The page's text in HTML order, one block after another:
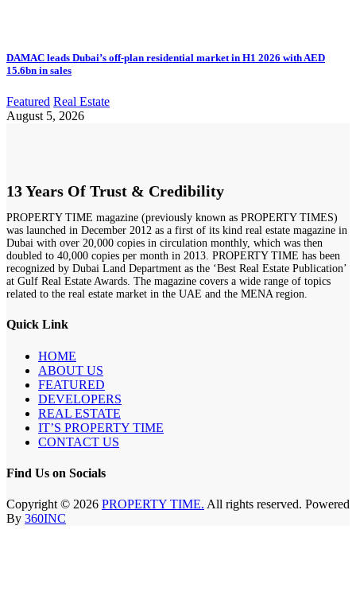
DAMAC leads Dubai’s off-plan residential market in H1 2026 with AED
15.6bn in sales
Featured Real Estate
August 5, 2026
13 Years Of Trust & Credibility
PROPERTY TIME magazine (previously known as PROPERTY TIMES)
was launched in December 2012 as a first of its kind real estate magazine in
Dubai with over 20,000 copies in circulation monthly, which was then
doubled to 40,000 copies per month in 2013. PROPERTY TIME has been
recognized by Dubai Land Department as the ‘Best Real Estate Publication’
at Gulf Real Estate Awards. The magazine covers a wide range of topics
related to the real estate market in the UAE and the MENA region.
Quick Link
HOME
ABOUT US
FEATURED
DEVELOPERS
REAL ESTATE
IT’S PROPERTY TIME
CONTACT US
Find Us on Socials
Copyright © 2026 PROPERTY TIME. All rights reserved. Powered
By 360INC